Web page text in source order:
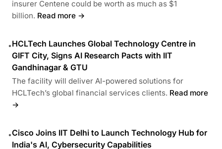
insurer Centene could be worth as much as $1
billion. Read more →
•HCLTech Launches Global Technology Centre in
GIFT City, Signs AI Research Pacts with IIT
Gandhinagar & GTU
The facility will deliver AI-powered solutions for
HCLTech’s global financial services clients. Read more
→
•Cisco Joins IIT Delhi to Launch Technology Hub for
India's AI, Cybersecurity Capabilities